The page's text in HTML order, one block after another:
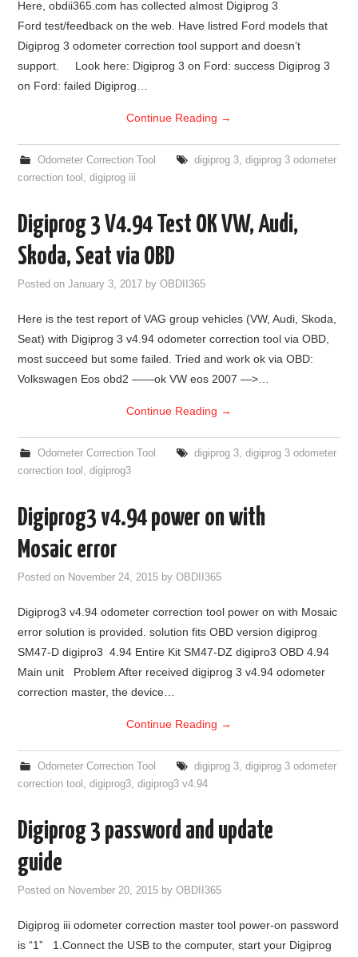
MQB49 5C 5D
BYPASS CABLE
AUTEL IM608 TRAINING
UPDATE
FLEX
MLB KEYS
BMW BDC2
Here, obdii365.com has collected almost Digiprog 3
Ford test/feedback on the web. Have listred Ford models that
Digiprog 3 odometer correction tool support and doesn’t
support. Look here: Digiprog 3 on Ford: success Digiprog 3
on Ford: failed Digiprog…
Continue Reading →
Odometer Correction Tool digiprog 3, digiprog 3 odometer
correction tool
,digiprog iii
Digiprog 3 V4.94 Test OK VW, Audi,
Skoda, Seat via OBD
Posted onJanuary 3, 2017 byOBDII365
Here is the test report of VAG group vehicles (VW, Audi, Skoda,
Seat) with Digiprog 3 v4.94 odometer correction tool via OBD,
most succeed but some failed. Tried and work ok via OBD:
Volkswagen Eos obd2 ——ok VW eos 2007 —>…
Continue Reading →
Odometer Correction Tool digiprog 3, digiprog 3 odometer
correction tool
,digiprog3
Digiprog3 v4.94 power on with
Mosaic error
Posted on November 24, 2015 byOBDII365
Digiprog3 v4.94 odometer correction tool power on with Mosaic
error solution is provided. solution fits OBD version digiprog
SM47-D digipro3 4.94 Entire Kit SM47-DZ digipro3 OBD 4.94
Main unit Problem After received digiprog 3 v4.94 odometer
correction master, the device…
Continue Reading →
Odometer Correction Tool digiprog 3, digiprog 3 odometer
correction tool
,digiprog3 ,digiprog3 v4.94
Digiprog 3 password and update
guide
Posted on November 20, 2015 byOBDII365
Digiprog iii odometer correction master tool power-on password
is “1” 1.Connect the USB to the computer, start your Digiprog